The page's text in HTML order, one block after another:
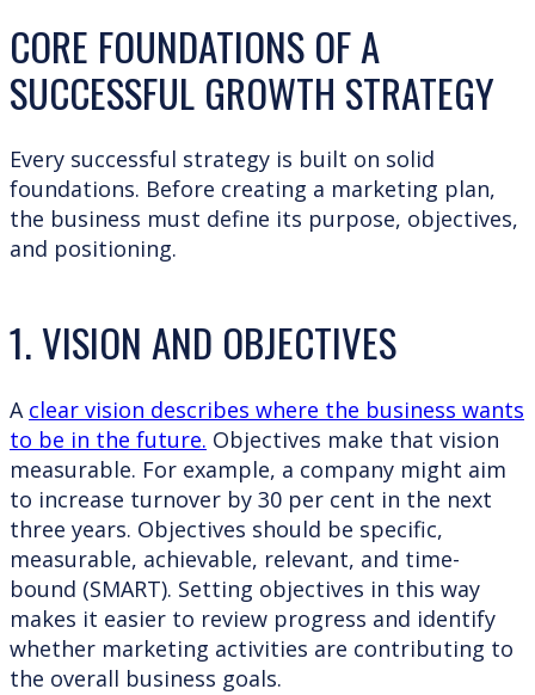
CORE FOUNDATIONS OF A
SUCCESSFUL GROWTH STRATEGY
Every successful strategy is built on solid
foundations. Before creating a marketing plan,
the business must define its purpose, objectives,
and positioning.
1. VISION AND OBJECTIVES
A clear vision describes where the business wants
to be in the future. Objectives make that vision
measurable. For example, a company might aim
to increase turnover by 30 per cent in the next
three years. Objectives should be specific,
measurable, achievable, relevant, and time-
bound (SMART). Setting objectives in this way
makes it easier to review progress and identify
whether marketing activities are contributing to
the overall business goals.